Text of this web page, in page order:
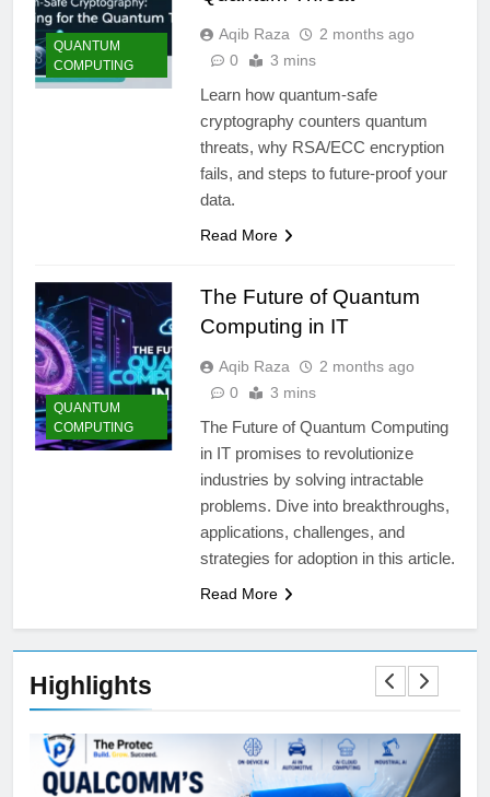
QUANTUM
COMPUTING
Aqib Raza
2 months ago
0
3 mins
Learn how quantum-safe
cryptography counters quantum
threats, why RSA/ECC encryption
fails, and steps to future-proof your
data.
Read More
QUANTUM
COMPUTING
The Future of Quantum
Computing in IT
Aqib Raza
2 months ago
0
3 mins
The Future of Quantum Computing
in IT promises to revolutionize
industries by solving intractable
problems. Dive into breakthroughs,
applications, challenges, and
strategies for adoption in this article.
Read More
Highlights